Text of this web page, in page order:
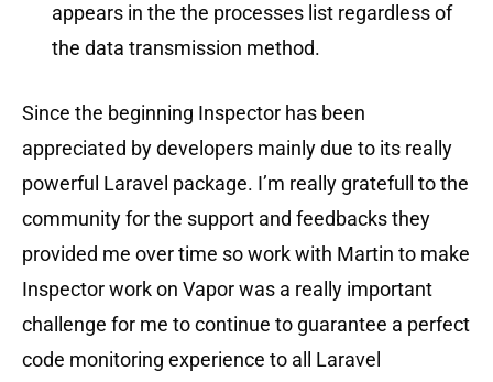
appears in the the processes list regardless of
the data transmission method.
Since the beginning Inspector has been
appreciated by developers mainly due to its really
powerful Laravel package. I’m really gratefull to the
community for the support and feedbacks they
provided me over time so work with Martin to make
Inspector work on Vapor was a really important
challenge for me to continue to guarantee a perfect
code monitoring experience to all Laravel